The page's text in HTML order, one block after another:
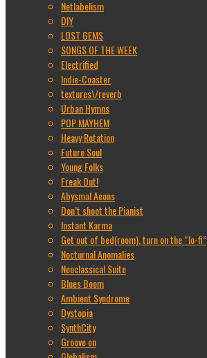
Netlabelism
DIY
LOST GEMS
SONGS OF THE WEEK
Electrified
Indie-Coaster
textures\/reverb
Urban Hymns
POP MAYHEM
Heavy Rotation
Future Soul
Young Folks
Freak Out!
Abysmal Aeons
Don’t shoot the Pianist
Instant Karma
Get out of bed(room), turn on the “lo-fi”
Nocturnal Anomalies
Neoclassical Suite
Blues Boom
Ambient Syndrome
Dystopia
SynthCity
Groove on